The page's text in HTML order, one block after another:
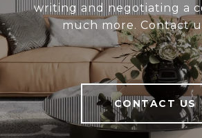
writing and negotiating a
much more. Contact
CONTACT US